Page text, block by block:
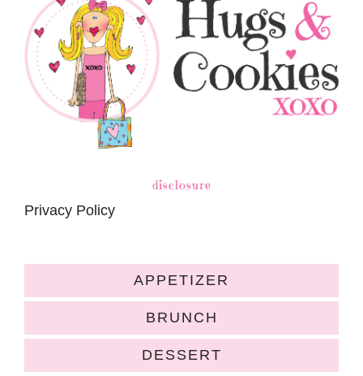
disclosure
Privacy Policy
APPETIZER
BRUNCH
DESSERT